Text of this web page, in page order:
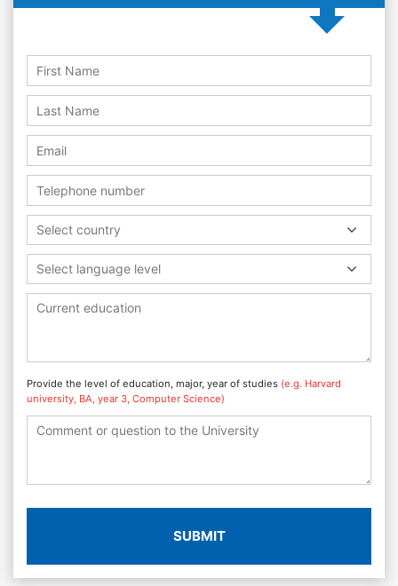
Select country
Select language level
Provide the level of education, major, year of studies (e.g. Harvard
university, BA, year 3, Computer Science)
SUBMIT